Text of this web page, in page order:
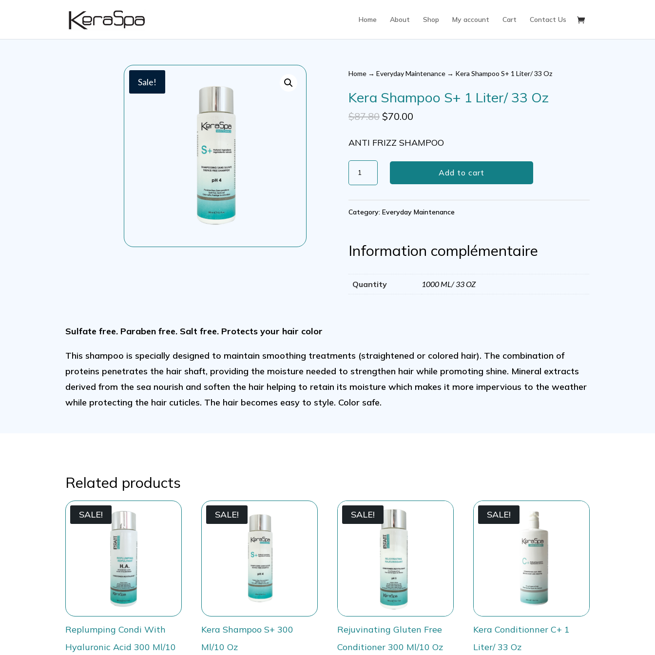
Home About Shop My account Cart Contact Us
Sale!
Home→ Everyday Maintenance→ Kera Shampoo S+ 1 Liter/ 33 Oz
Kera Shampoo S+ 1 Liter/ 33 Oz
$87.80 Original
$70.00Current
$70.00.
ANTI FRIZZ SHAMPOO
Kera
Shampoo
S+
33
Oz
quantity
Add to cart
Category: Everyday Maintenance
Information complémentaire
Quantity 1000 ML/ 33 OZ
Sulfate free. Paraben free. Salt free. Protects your hair color
This shampoo is specially designed to maintain smoothing treatments (straightened or colored hair). The combination of
proteins penetrates the hair shaft, providing the moisture needed to strengthen hair while promoting shine. Mineral extracts
derived from the sea nourish and soften the hair helping to retain its moisture which makes it more impervious to the weather
while protecting the hair cuticles. The hair becomes easy to style. Color safe.
Related products
SALE!
Replumping Condi With
Hyaluronic Acid 300 Ml/10
SALE!
Kera Shampoo S+ 300
Ml/10 Oz
SALE!
Rejuvinating Gluten Free
Conditioner 300 Ml/10 Oz
SALE!
Kera Conditionner C+ 1
Liter/ 33 Oz